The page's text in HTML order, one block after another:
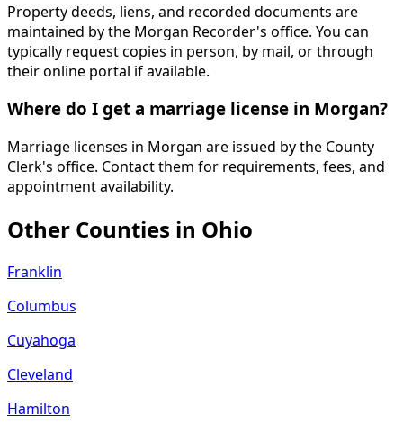
Property deeds, liens, and recorded documents are
maintained by the Morgan Recorder's office. You can
typically request copies in person, by mail, or through
their online portal if available.
Where do I get a marriage license in Morgan?
Marriage licenses in Morgan are issued by the County
Clerk's office. Contact them for requirements, fees, and
appointment availability.
Other Counties in Ohio
Franklin
Columbus
Cuyahoga
Cleveland
Hamilton